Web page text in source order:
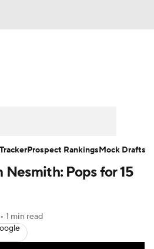
Search
Nesmith: Pops for 15
• 1 min read
Prospect RankingsMock Drafts